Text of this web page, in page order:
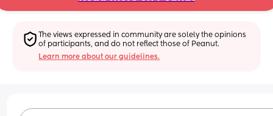
The views expressed in community are solely the opinions
of participants, and do not reflect those of Peanut.
Learn more about our guidelines.